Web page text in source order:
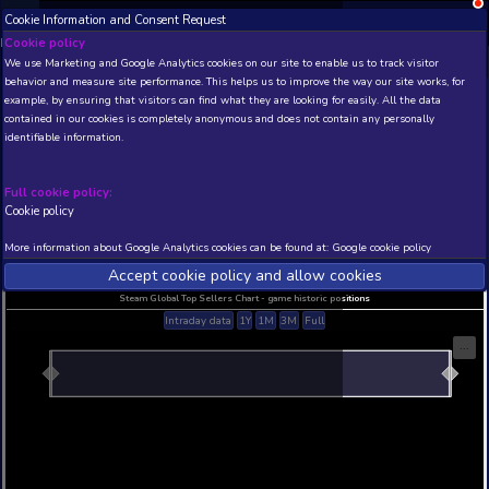
NEW! Xbox and PS Beta version 0.1.
THIS IS A DEMO VIEW OF RANDOM APP. ACTUAL
INSIDER SUBSCRIBERSSUBSCRIBE
Developer: , Publisher:
N/A
Current position
N/A
Best position
THIS IS A DEMO VIEW OF RANDOM APP. ACTUAL
INSIDER SUBSCRIBERS
Cookie Information and Consent Request
Cookie policy
We use Marketing and Google Analytics cookies on our site to
behavior and measure site performance. This helps us to improve
example, by ensuring that visitors can find what they are looking
identifiable information.
Full cookie policy:
More information about Google Analytics cookies can be found at:
Accept cookie policy and allow